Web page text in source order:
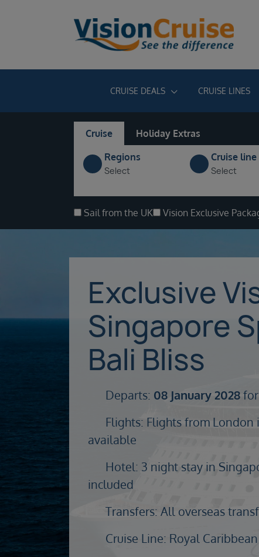
CRUISE DEALS CRUISE LINES
Cruise
Holiday Extras
Regions
Select
Cruise line
Select
Sail from the UK Vision Exclusive
Exclusive
Singapore
Bali Bliss
Departs: 08 January 2028
Flights: Flights from
available
Hotel: 3 night stay in
included
Transfers: All overseas
Cruise Line: Royal Caribbean